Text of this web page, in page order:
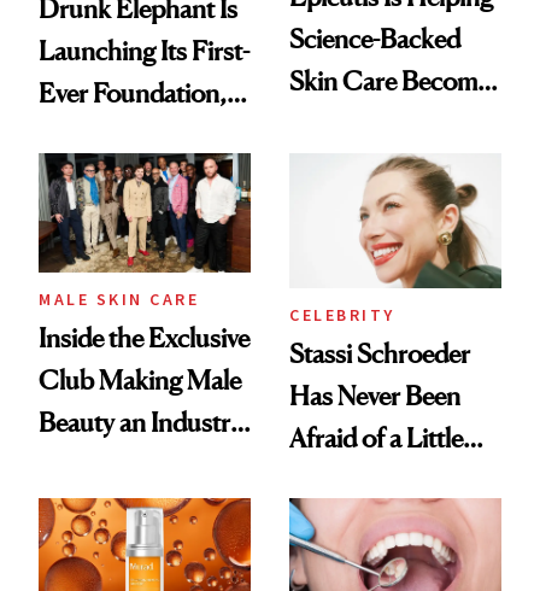
Drunk Elephant Is
Launching Its First-
Ever Foundation,
Good
Science-Backed
Skin Care Become
Spa Standard
MALE SKIN CARE
Inside the Exclusive
Club Making Male
Beauty an Industry
CELEBRITY
Stassi Schroeder
Has Never Been
Afraid of a Little